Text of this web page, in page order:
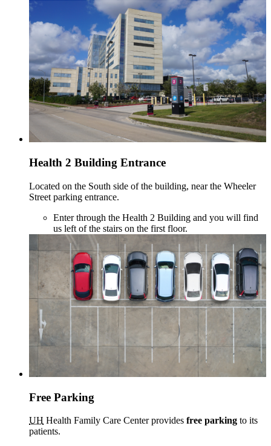
Health 2 Building Entrance
Located on the South side of the building, near the Wheeler
Street parking entrance.
Enter through the Health 2 Building and you will find
us left of the stairs on the first floor.
Free Parking
UH Health Family Care Center provides free parking to its
patients.